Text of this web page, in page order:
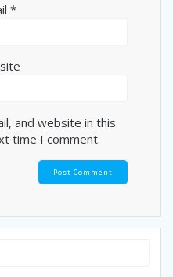
*
and website in this
time I comment.